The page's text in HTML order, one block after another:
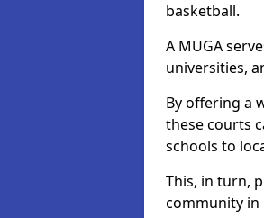
basketball.
A MUGA
universities,
By offering a
these courts
schools to
This, in turn,
community in